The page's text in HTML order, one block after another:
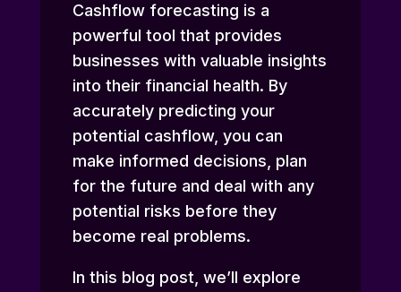
Cashflow forecasting is a
powerful tool that provides
businesses with valuable insights
into their financial health. By
accurately predicting your
potential cashflow, you can
make informed decisions, plan
for the future and deal with any
potential risks before they
become real problems.
In this blog post, we’ll explore